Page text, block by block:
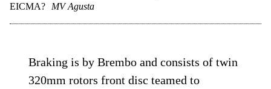
EICMA?
MV Agusta
Braking is by Brembo and consists of twin
320mm rotors front disc teamed to